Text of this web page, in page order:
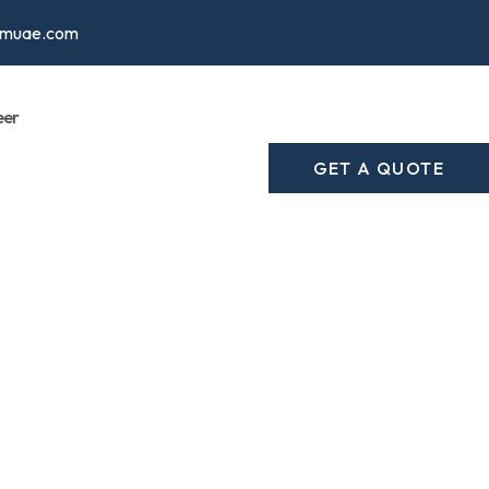
GET A QUOTE